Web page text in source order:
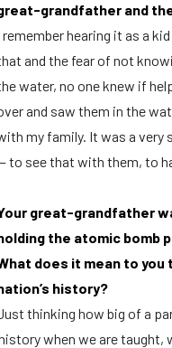
grandfather and
remember hearing it as a
and the fear of not
water, no one knew if
and saw them in the
my family. It was a very
to see that with them, to
great-grandfather
the atomic bomb
does it mean to you
history?
thinking how big of a
when we are taught,